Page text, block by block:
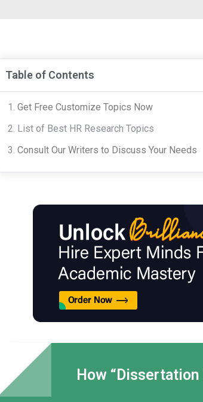
Table of Contents
Get Free Customize Topics Now
List of Best HR Research Topics
Consult Our Writers to Discuss Your Needs
How